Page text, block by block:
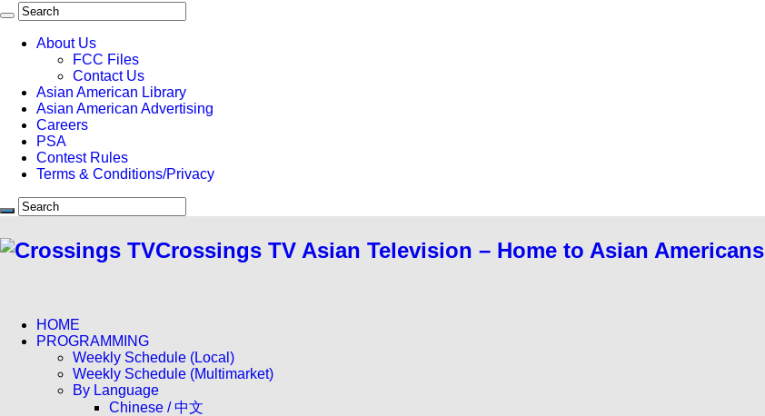
About Us
FCC Files
Contact Us
Asian American Library
Asian American Advertising
Careers
PSA
Contest Rules
Terms & Conditions/Privacy
Crossings TV Asian Television – Home to Asian Americans
HOME
PROGRAMMING
Weekly Schedule (Local)
Weekly Schedule (Multimarket)
By Language
Chinese / 中文